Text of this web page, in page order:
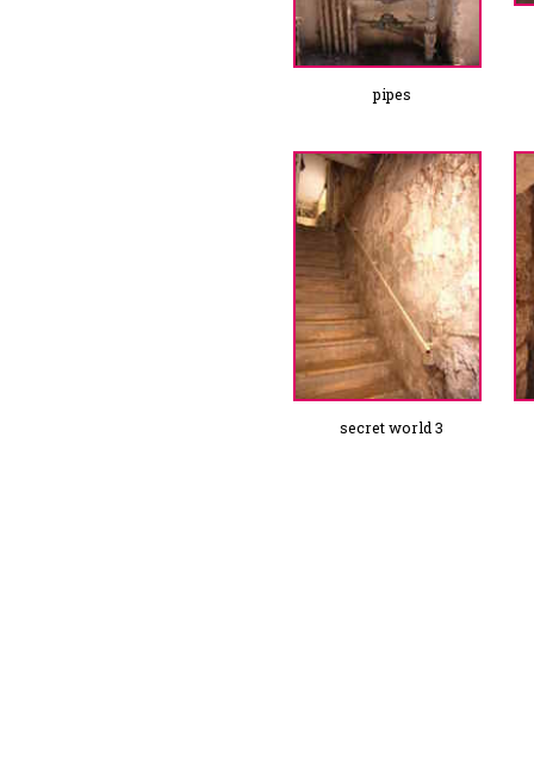
pipes
secret world 3